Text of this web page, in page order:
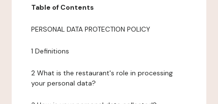
Table of Contents
PERSONAL DATA PROTECTION POLICY
1 Definitions
2 What is the restaurant's role in processing
your personal data?